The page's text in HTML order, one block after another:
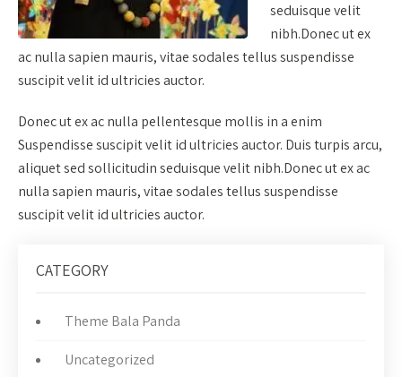
seduisque velit
nibh.Donec ut ex
ac nulla sapien mauris, vitae sodales tellus suspendisse
suscipit velit id ultricies auctor.
Donec ut ex ac nulla pellentesque mollis in a enim
Suspendisse suscipit velit id ultricies auctor. Duis turpis arcu,
aliquet sed sollicitudin seduisque velit nibh.Donec ut ex ac
nulla sapien mauris, vitae sodales tellus suspendisse
suscipit velit id ultricies auctor.
CATEGORY
Theme Bala Panda
Uncategorized